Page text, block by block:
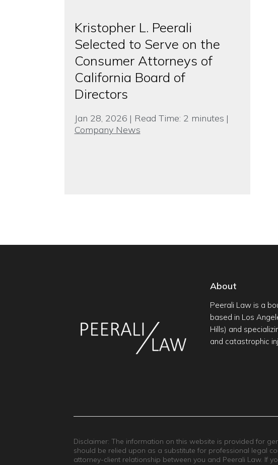
Kristopher L. Peerali
Selected to Serve on the
Consumer Attorneys of
California Board of
Directors
Jan 28, 2026 | Read Time: 2 minutes |
Company News
About
Peerali Law is a
based in Los
Hills) and
and catastrophic
Disclaimer: The information on this website is provided for
should be relied upon as a substitute for professional legal
attorney-client relationship between you and Peerali Law. If